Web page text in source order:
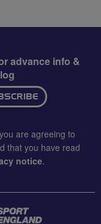
advance info &
are agreeing to
that you have read
notice.